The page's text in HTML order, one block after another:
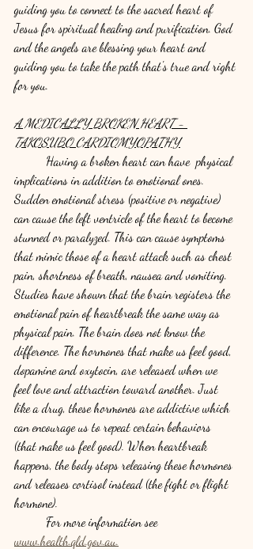
guiding you to connect to the sacred heart of
Jesus for spiritual healing and purification. God
and the angels are blessing your heart and
guiding you to take the path that's true and right
for you.
A MEDICALLY BROKEN HEART -
TAKOSUBO CARDIOMYOPATHY
implications in addition to emotional ones.
Sudden emotional stress (positive or negative)
can cause the left ventricle of the heart to become
stunned or paralyzed. This can cause symptoms
that mimic those of a heart attack such as chest
pain, shortness of breath, nausea and vomiting.
Studies have shown that the brain registers the
emotional pain of heartbreak the same way as
physical pain. The brain does not know the
difference. The hormones that make us feel good,
dopamine and oxytocin, are released when we
feel love and attraction toward another. Just
like a drug, these hormones are addictive which
can encourage us to repeat certain behaviors
(that make us feel good). When heartbreak
happens, the body stops releasing these hormones
and releases cortisol instead (the fight or flight
hormone).
	For more information see
www.health.qld.gov.au.